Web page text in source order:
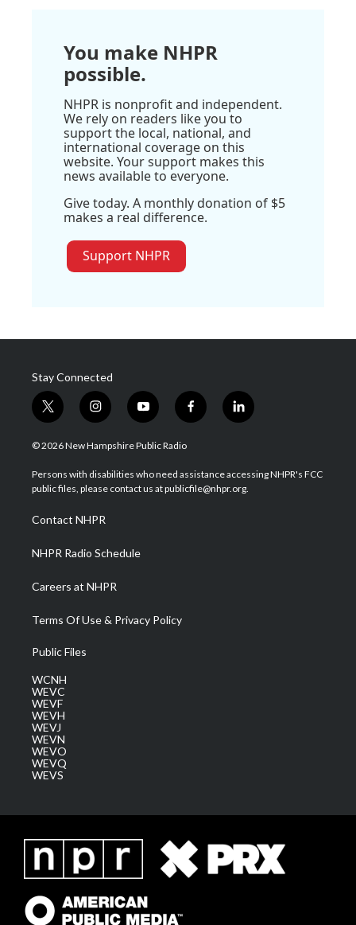
You make NHPR
possible.
NHPR is nonprofit and independent.
We rely on readers like you to
support the local, national, and
international coverage on this
website. Your support makes this
news available to everyone.
Give today. A monthly donation of $5
makes a real difference.
Support NHPR
Stay Connected
t
w
i
t
e
i
n
s
a
g
a
m
y
o
u
u
b
f
a
b
o
l
i
e
d
© 2026 New Hampshire Public Radio
Persons with disabilities who need assistance accessing NHPR's FCC
public files, please contact us at publicfile@nhpr.org.
Contact NHPR
NHPR Radio Schedule
Careers at NHPR
Terms Of Use & Privacy Policy
Public Files
WCNH
WEVC
WEVF
WEVH
WEVJ
WEVN
WEVO
WEVQ
WEVS